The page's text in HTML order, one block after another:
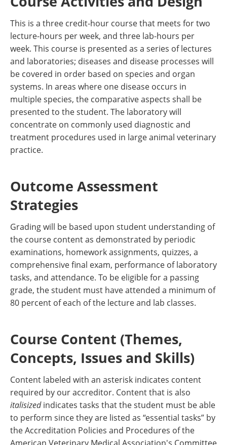
This is a three credit-hour course that meets for two
lecture-hours per week, and three lab-hours per
week. This course is presented as a series of lectures
and laboratories; diseases and disease processes will
be covered in order based on species and organ
systems. In areas where one disease occurs in
multiple species, the comparative aspects shall be
presented to the student. The laboratory will
concentrate on commonly used diagnostic and
treatment procedures used in large animal veterinary
practice.
Outcome Assessment
Strategies
Grading will be based upon student understanding of
the course content as demonstrated by periodic
examinations, homework assignments, quizzes, a
comprehensive final exam, performance of laboratory
tasks, and attendance. To be eligible for a passing
grade, the student must have attended a minimum of
80 percent of each of the lecture and lab classes.
Course Content (Themes,
Concepts, Issues and Skills)
Content labeled with an asterisk indicates content
required by our accreditor. Content that is also
italisizedindicates tasks that the student must be able
to perform since they are listed as “essential tasks” by
the Accreditation Policies and Procedures of the